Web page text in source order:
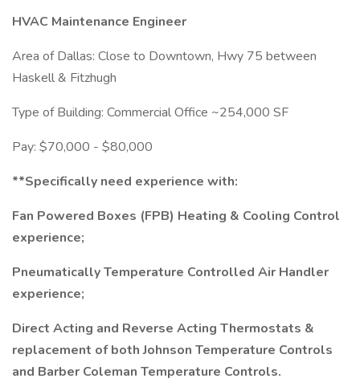
HVAC Maintenance Engineer
Area of Dallas: Close to Downtown, Hwy 75 between
Haskell & Fitzhugh
Type of Building: Commercial Office ~254,000 SF
Pay: $70,000 - $80,000
**Specifically need experience with:
Fan Powered Boxes (FPB) Heating & Cooling Control
experience;
Pneumatically Temperature Controlled Air Handler
experience;
Direct Acting and Reverse Acting Thermostats &
replacement of both Johnson Temperature Controls
and Barber Coleman Temperature Controls.